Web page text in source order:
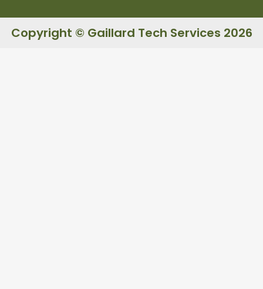
Copyright © Gaillard Tech Services 2026